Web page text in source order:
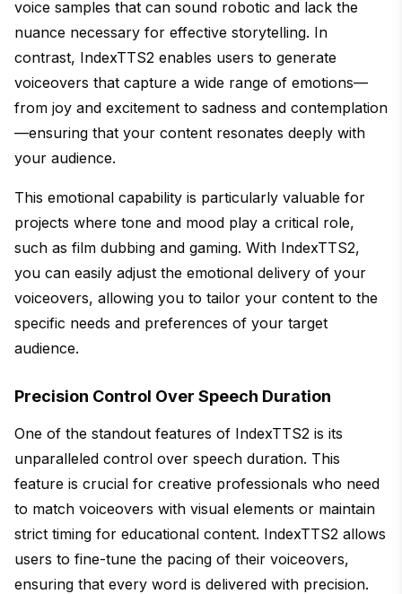
voice samples that can sound robotic and lack the
nuance necessary for effective storytelling. In
contrast, IndexTTS2 enables users to generate
voiceovers that capture a wide range of emotions—
from joy and excitement to sadness and contemplation
—ensuring that your content resonates deeply with
your audience.
This emotional capability is particularly valuable for
projects where tone and mood play a critical role,
such as film dubbing and gaming. With IndexTTS2,
you can easily adjust the emotional delivery of your
voiceovers, allowing you to tailor your content to the
specific needs and preferences of your target
audience.
Precision Control Over Speech Duration
One of the standout features of IndexTTS2 is its
unparalleled control over speech duration. This
feature is crucial for creative professionals who need
to match voiceovers with visual elements or maintain
strict timing for educational content. IndexTTS2 allows
users to fine-tune the pacing of their voiceovers,
ensuring that every word is delivered with precision.